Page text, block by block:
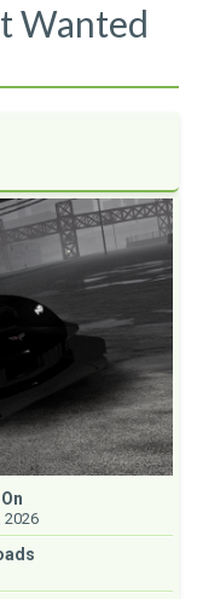
Wanted
2026